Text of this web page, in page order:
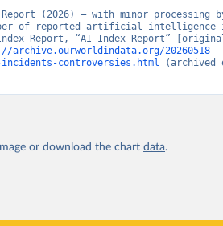
(2026) – with minor processing
of reported artificial intelligence
Report, “AI Index Report”
archive.ourworldindata.org/20260518-
incidents-controversies.html (archived
or download the chart data.